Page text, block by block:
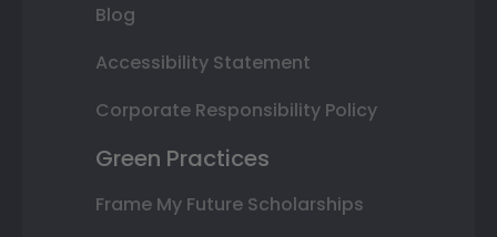
Blog
Accessibility Statement
Corporate Responsibility Policy
Green Practices
Frame My Future Scholarships